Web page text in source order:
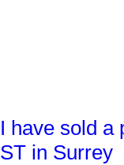
I have sold a
ST in Surrey